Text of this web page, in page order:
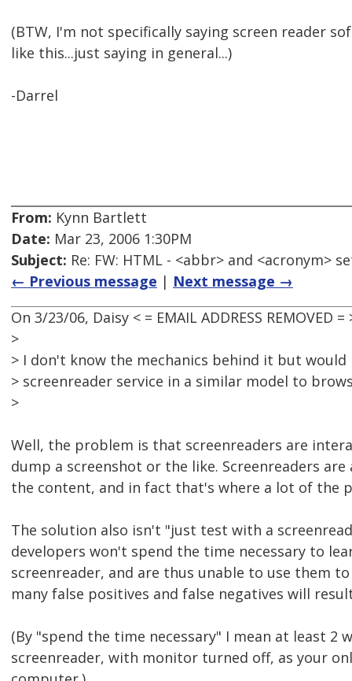
(BTW, I'm not specifically saying screen reader
like this...just saying in general...)
-Darrel
From: Kynn Bartlett
Date: Mar 23, 2006 1:30PM
Subject: Re: FW: HTML - <abbr> and <acronym>
← Previous message | Next message →
On 3/23/06, Daisy < = EMAIL ADDRESS REMOVED
>
> I don't know the mechanics behind it but
> screenreader service in a similar model to
>
Well, the problem is that screenreaders are
dump a screenshot or the like. Screenreaders
the content, and in fact that's where a lot of the
The solution also isn't "just test with a
developers won't spend the time necessary to
screenreader, and are thus unable to use them
many false positives and false negatives will
(By "spend the time necessary" I mean at least 2
screenreader, with monitor turned off, as your